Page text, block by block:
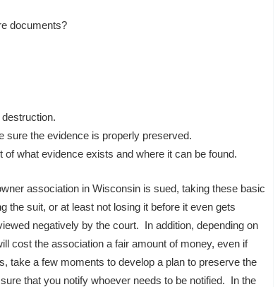
documents?
sure the evidence is properly preserved.
of what evidence exists and where it can be found.
association in Wisconsin is sued, taking these basic
the suit, or at least not losing it before it even gets
negatively by the court. In addition, depending on
cost the association a fair amount of money, even if
take a few moments to develop a plan to preserve the
that you notify whoever needs to be notified. In the